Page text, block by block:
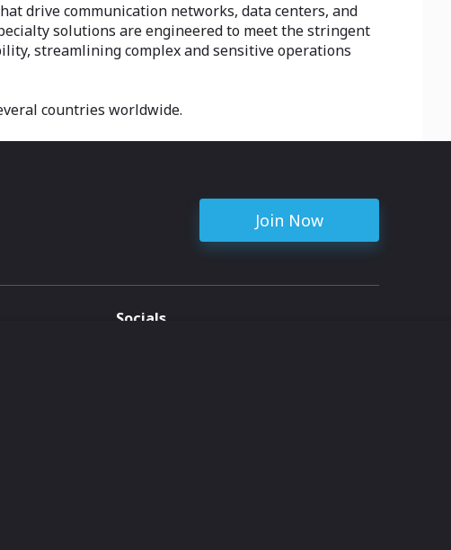
drive communication networks, data centers, and
solutions are engineered to meet the stringent
streamlining complex and sensitive operations
countries worldwide.
Join Now
Socials